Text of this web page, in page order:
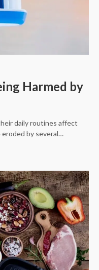
Harmed by
daily routines affect
by several…